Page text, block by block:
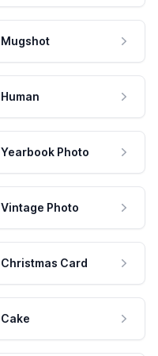
Mugshot
Human
Yearbook Photo
Vintage Photo
Christmas Card
Cake